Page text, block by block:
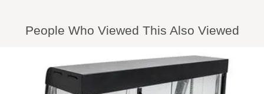
People Who Viewed This Also Viewed